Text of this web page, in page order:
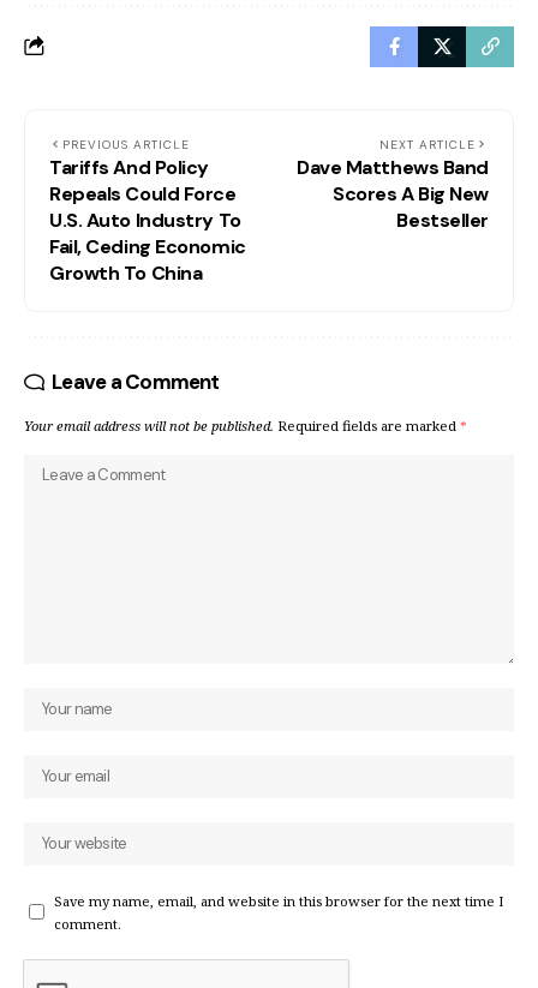
PREVIOUS ARTICLE
Tariffs And Policy
Repeals Could Force
U.S. Auto Industry To
Fail, Ceding Economic
Growth To China
NEXT ARTICLE
Dave Matthews Band
Scores A Big New
Bestseller
Leave a Comment
Your email address will not be published. Required fields are marked *
Save my name, email, and website in this browser for the next time I
comment.